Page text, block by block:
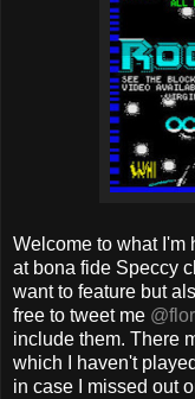
Welcome to what I'm
at bona fide Speccy
want to feature but
free to tweet me
include them. There
which I haven't
in case I missed out